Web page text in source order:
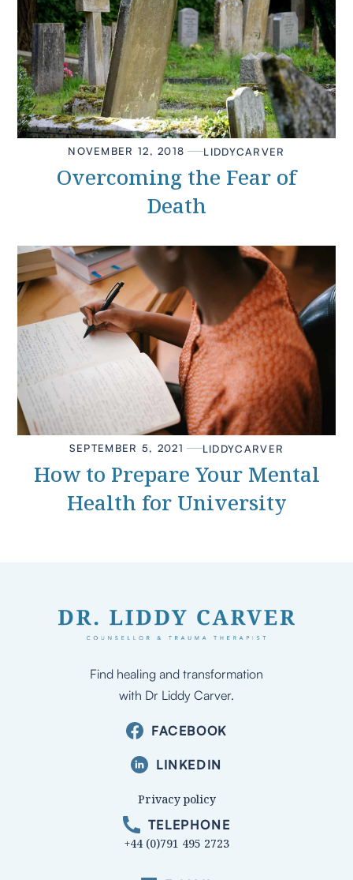
NOVEMBER 12, 2018 LIDDYCARVER
Overcoming the Fear of
Death
SEPTEMBER 5, 2021 LIDDYCARVER
How to Prepare Your Mental
Health for University
FACEBOOK
LINKEDIN
Privacy policy
Find healing and transformation
with Dr Liddy Carver.
TELEPHONE
+44 (0)791 495 2723